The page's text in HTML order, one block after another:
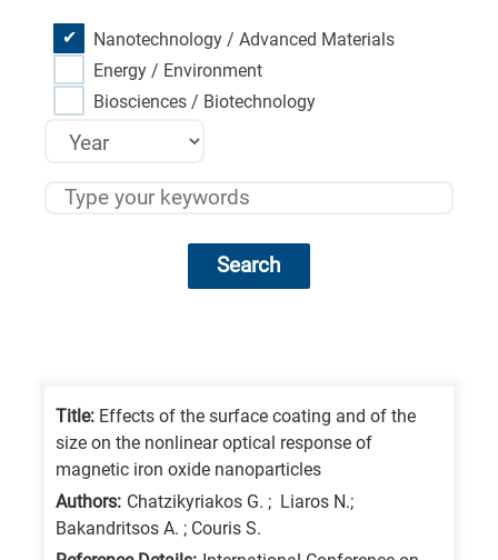
Nanotechnology / Advanced Materials
Energy / Environment
Biosciences / Biotechnology
Search
categories
Title: Effects of the surface coating and of the
size on the nonlinear optical response of
magnetic iron oxide nanoparticles
Authors: Chatzikyriakos G. ; Liaros N.;
Bakandritsos A. ; Couris S.